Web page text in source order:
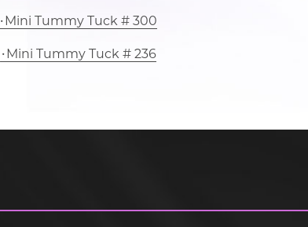
Mini Tummy Tuck # 300
Mini Tummy Tuck # 236